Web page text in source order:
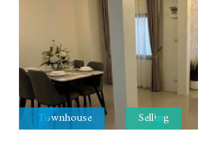
Townhouse Selling